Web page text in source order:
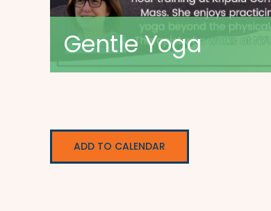
Gentle Yoga
ADD TO CALENDAR